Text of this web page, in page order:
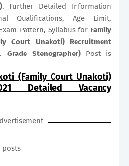
. Further Detailed Information
Qualifications, Age Limit,
Pattern, Syllabus for Family
Court Unakoti) Recruitment
Stenographer)Post is
(Family Court Unakoti)
Detailed Vacancy
posts